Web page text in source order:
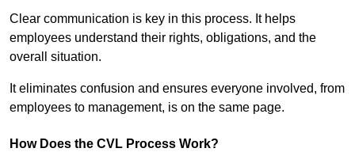
Clear communication is key in this process. It helps
employees understand their rights, obligations, and the
overall situation.
It eliminates confusion and ensures everyone involved, from
employees to management, is on the same page.
How Does the CVL Process Work?